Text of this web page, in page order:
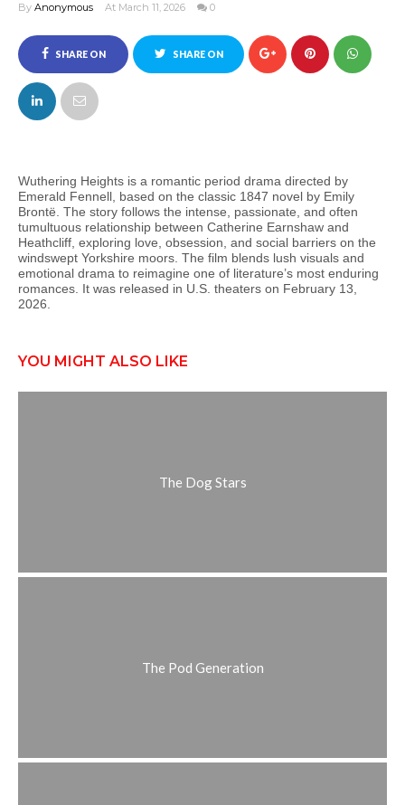
By Anonymous At March 11, 2026 0
SHARE ON
FACEBOOK
SHARE ON
Wuthering Heights is a romantic period drama directed by
Emerald Fennell, based on the classic 1847 novel by Emily
Brontë. The story follows the intense, passionate, and often
tumultuous relationship between Catherine Earnshaw and
Heathcliff, exploring love, obsession, and social barriers on the
windswept Yorkshire moors. The film blends lush visuals and
emotional drama to reimagine one of literature’s most enduring
romances. It was released in U.S. theaters on February 13,
2026.
YOU MIGHT ALSO LIKE
The Dog Stars
The Pod Generation